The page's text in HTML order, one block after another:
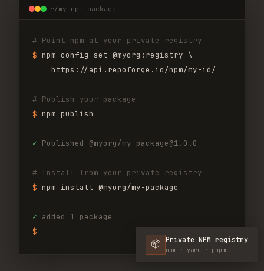
~/my-npm-package
# Point npm at your private registry
$ npm config set @myorg:registry \
https://api.repoforge.io/npm/my-id/
# Publish your package
$ npm publish
✓ Published @myorg/my-package@1.0.0
# Install from your private registry
$ npm install @myorg/my-package
✓ added 1 package
$
📦 Private NPM registry
npm · yarn · pnpm